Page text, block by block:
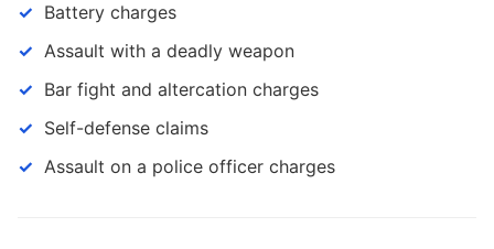
Battery charges
Assault with a deadly weapon
Bar fight and altercation charges
Self-defense claims
Assault on a police officer charges